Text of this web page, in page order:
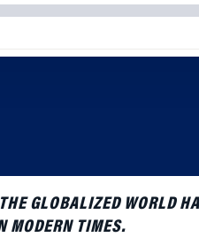
GLOBALIZED WORLD
MODERN TIMES.